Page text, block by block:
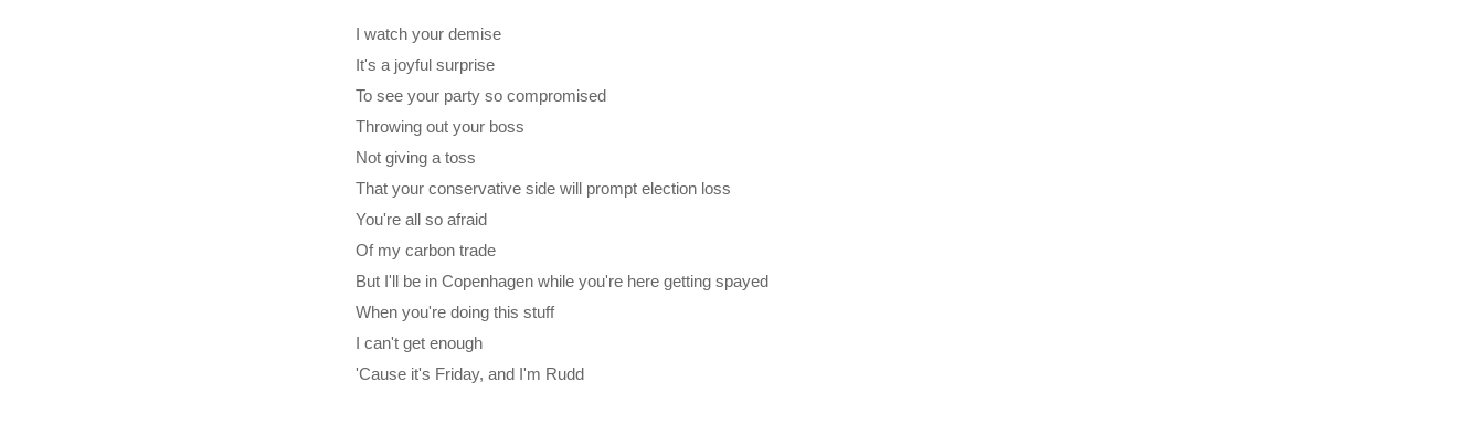
I watch your demise
It's a joyful surprise
To see your party so compromised
Throwing out your boss
Not giving a toss
That your conservative side will prompt election loss
You're all so afraid
Of my carbon trade
But I'll be in Copenhagen while you're here getting spayed
When you're doing this stuff
I can't get enough
'Cause it's Friday, and I'm Rudd